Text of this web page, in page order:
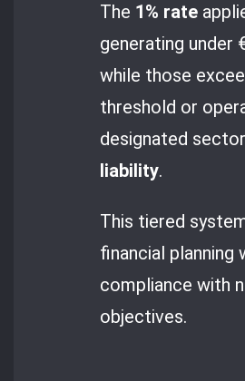
The 1% rate
generating under
while those
threshold or
designated
liability.
This tiered
financial planning
compliance with
objectives.